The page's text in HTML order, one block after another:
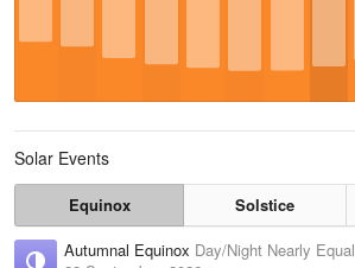
Solar Events
Equinox Solstice
Autumnal Equinox Day/Night Nearly Equal